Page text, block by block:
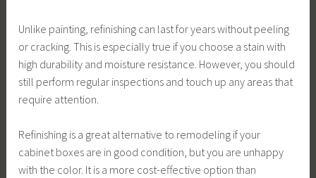
Unlike painting, refinishing can last for years without peeling
or cracking. This is especially true if you choose a stain with
high durability and moisture resistance. However, you should
still perform regular inspections and touch up any areas that
require attention.
Refinishing is a great alternative to remodeling if your
cabinet boxes are in good condition, but you are unhappy
with the color. It is a more cost-effective option than